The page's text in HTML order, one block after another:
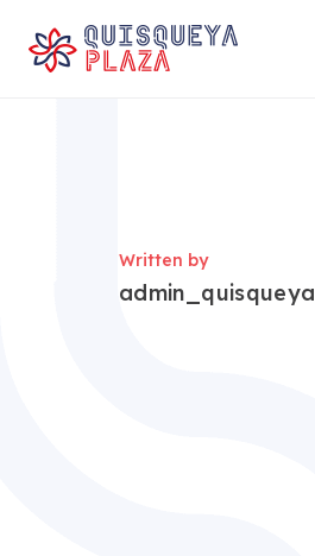
Written by
admin_quisqueya